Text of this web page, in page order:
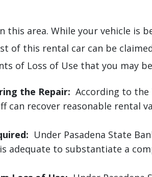
this area. While your vehicle is
of this rental car can be
of Loss of Use that you may
the Repair: According to the
can recover reasonable rental
Under Pasadena State
adequate to substantiate a